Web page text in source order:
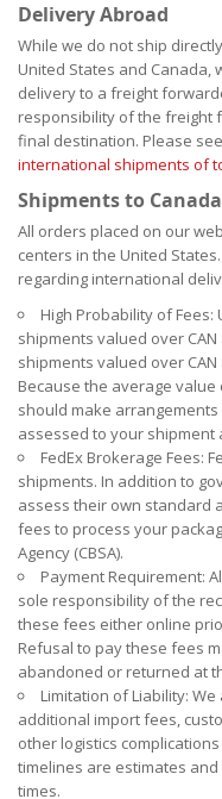
Delivery Abroad
While we do not ship
United States and Canada,
delivery to a freight
responsibility of the freight
final destination. Please
international shipments of
Shipments to Canada
All orders placed on our
centers in the United
regarding international
High Probability of
shipments valued over
shipments valued over
Because the average
should make
assessed to your shipment
FedEx Brokerage Fees:
shipments. In addition to
assess their own standard
fees to process your
Agency (CBSA).
Payment Requirement:
sole responsibility of the
these fees either online
Refusal to pay these fees
abandoned or returned at
Limitation of Liability:
additional import fees,
other logistics
timelines are estimates
times.